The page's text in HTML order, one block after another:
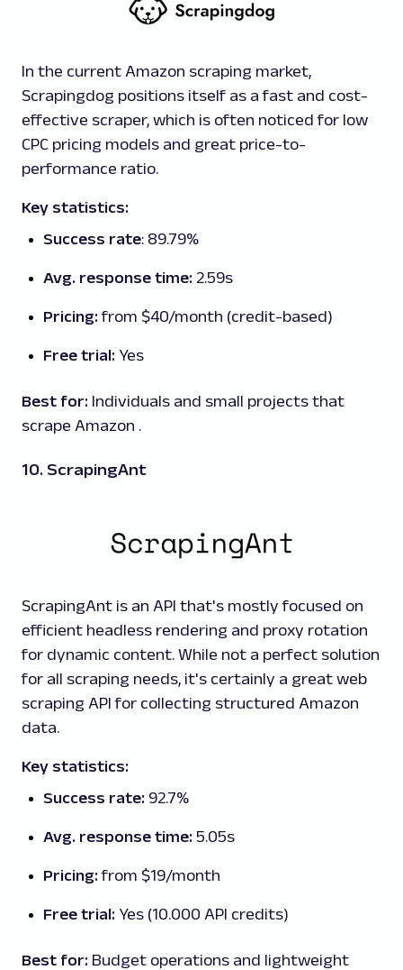
In the current Amazon scraping market,
Scrapingdog positions itself as a fast and cost-
effective scraper, which is often noticed for low
CPC pricing models and great price-to-
performance ratio.
Key statistics:
Success rate: 89.79%
Avg. response time: 2.59s
Pricing: from $40/month (credit-based)
Free trial: Yes
Best for: Individuals and small projects that
scrape Amazon .
10. ScrapingAnt
ScrapingAnt is an API that's mostly focused on
efficient headless rendering and proxy rotation
for dynamic content. While not a perfect solution
for all scraping needs, it's certainly a great web
scraping API for collecting structured Amazon
data.
Key statistics:
Success rate: 92.7%
Avg. response time: 5.05s
Pricing: from $19/month
Free trial: Yes (10.000 API credits)
Best for: Budget operations and lightweight